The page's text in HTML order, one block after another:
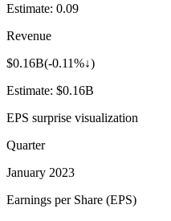
Estimate: 0.09
Revenue
$0.16B(-0.11%↓)
Estimate: $0.16B
EPS surprise visualization
Quarter
January 2023
Earnings per Share (EPS)